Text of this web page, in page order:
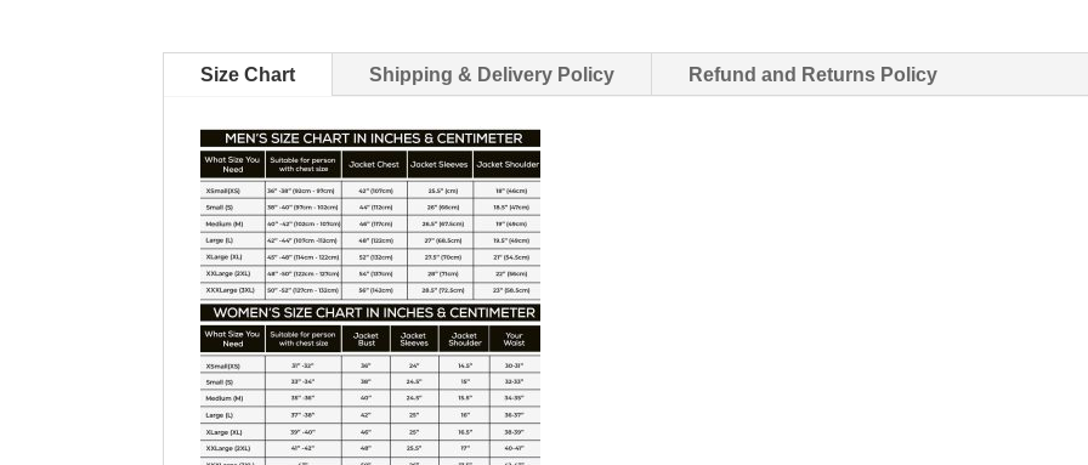
Size Chart Shipping & Delivery Policy Refund and Returns Policy